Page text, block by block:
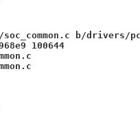
b/drivers/
100644